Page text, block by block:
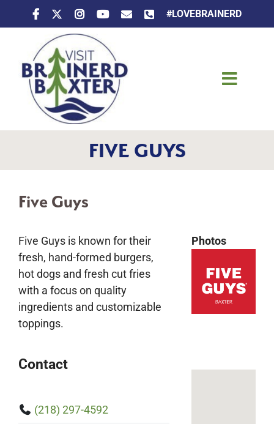
#LOVEBRAINERD
Toggle
Things To Do
FIVE GUYS
Five Guys
Five Guys is known for their
fresh, hand-formed burgers,
hot dogs and fresh cut fries
with a focus on quality
ingredients and customizable
toppings.
Contact
(218) 297-4592
Photos